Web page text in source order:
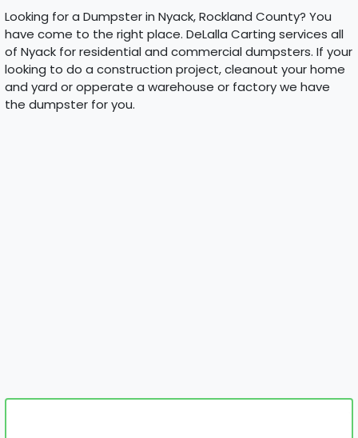
Looking for a Dumpster in Nyack, Rockland County? You
have come to the right place. DeLalla Carting services all
of Nyack for residential and commercial dumpsters. If your
looking to do a construction project, cleanout your home
and yard or opperate a warehouse or factory we have
the dumpster for you.